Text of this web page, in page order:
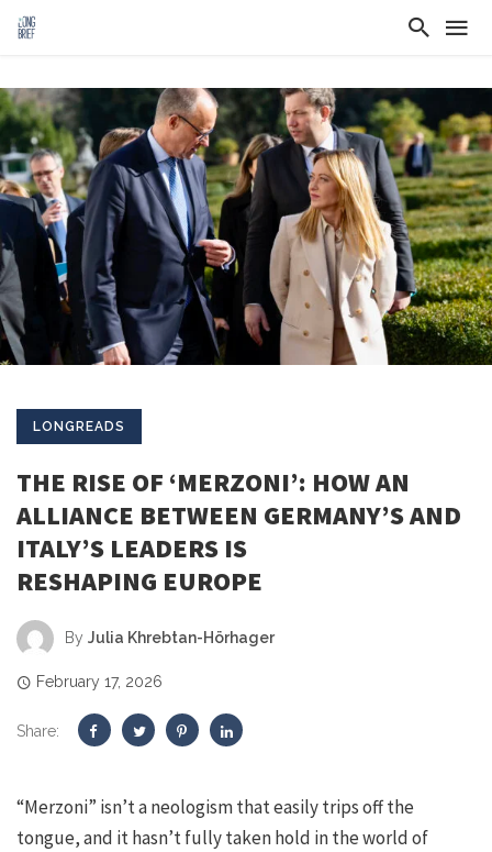
LONGREADS
THE RISE OF ‘MERZONI’: HOW AN
ALLIANCE BETWEEN GERMANY’S AND
ITALY’S LEADERS IS
RESHAPING EUROPE
By Julia Khrebtan-Hörhager
February 17, 2026
Share:
“Merzoni” isn’t a neologism that easily trips off the
tongue, and it hasn’t fully taken hold in the world of